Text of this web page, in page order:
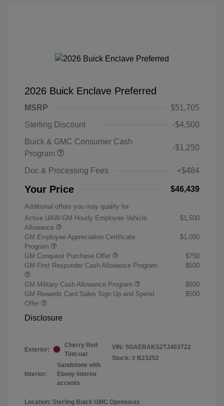
2026 Buick Enclave Preferred
MSRP
$51,705
Sterling Discount
-$4,500
Buick & GMC Consumer Cash
Program
-$1,250
Doc & Processing Fees +$484
Your Price $46,439
Additional offers you may qualify for
Active UAW-GM Hourly Employee Vehicle
Allowance
$1,500
GM Employee Appreciation Certificate
Program
$1,000
GM Conquest Purchase Offer
$750
GM First Responder Cash Allowance Program
$500
GM Military Cash Allowance Program
$500
GM Rewards Card Sales Sign Up and Spend
Offer
$500
Disclosure
Exterior:
Cherry Red
Tintcoat
Interior:
Sandstone with
Ebony interior
accents
VIN: 5GAERAKS2TJ403722
Stock: # B23252
Location: Sterling Buick GMC Opelousas